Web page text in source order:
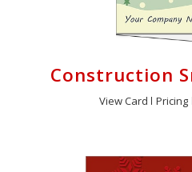
Construction
View Card Pricing